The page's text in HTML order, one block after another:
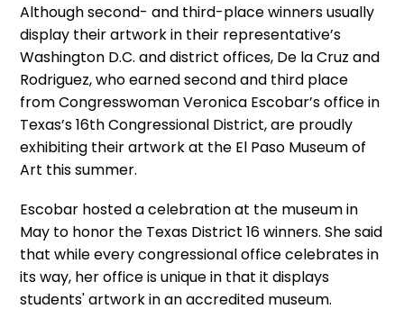
Although second- and third-place winners usually
display their artwork in their representative’s
Washington D.C. and district offices, De la Cruz and
Rodriguez, who earned second and third place
from Congresswoman Veronica Escobar’s office in
Texas’s 16th Congressional District, are proudly
exhibiting their artwork at the El Paso Museum of
Art this summer.
Escobar hosted a celebration at the museum in
May to honor the Texas District 16 winners. She said
that while every congressional office celebrates in
its way, her office is unique in that it displays
students' artwork in an accredited museum.